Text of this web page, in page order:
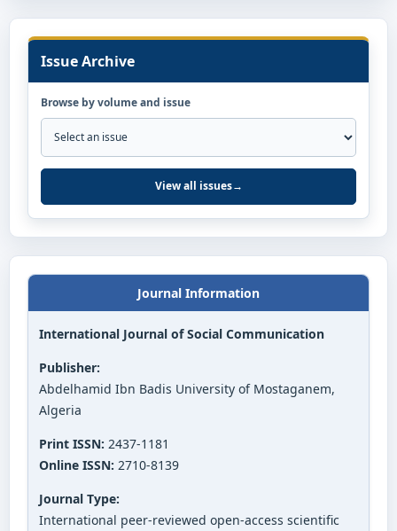
Issue Archive
Browse by volume and issue
View all issues→
Journal Information
International Journal of Social Communication
Publisher:
Abdelhamid Ibn Badis University of Mostaganem,
Algeria
Print ISSN: 2437-1181
Online ISSN: 2710-8139
Journal Type:
International peer-reviewed open-access scientific